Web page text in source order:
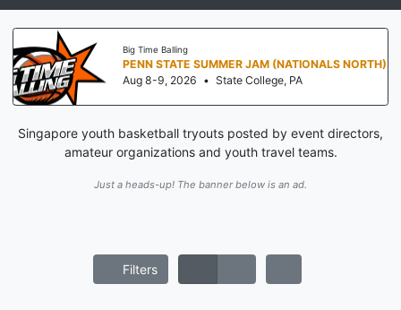
Big Time Balling
PENN STATE SUMMER JAM (NATIONALS NORTH)
Aug 8-9, 2026 • State College, PA
Singapore youth basketball tryouts posted by event directors,
amateur organizations and youth travel teams.
Just a heads-up! The banner below is an ad.
Filters